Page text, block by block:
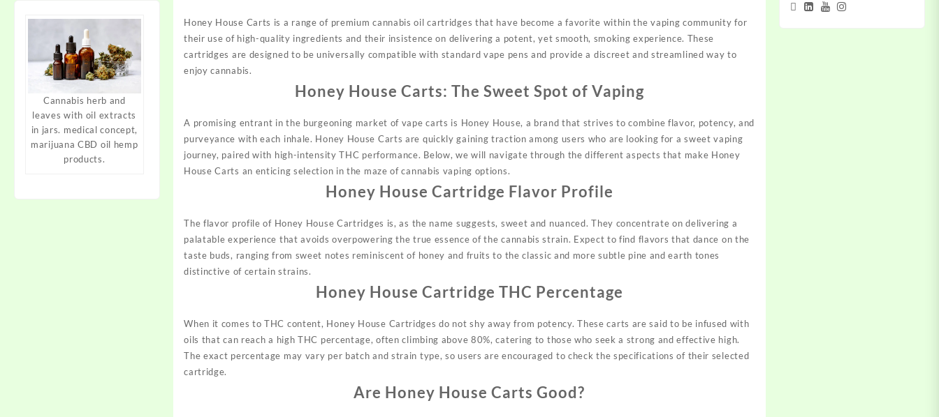
Cannabis herb and
leaves with oil extracts
in jars. medical concept,
marijuana CBD oil hemp
products.
Honey House Carts is a range of premium cannabis oilcartridges that have become a favorite within the vaping community for
their use of high-quality ingredients and their insistence on delivering a potent, yet smooth, smoking experience. These
cartridges are designed to be universally compatible with standard vape pens and provide a discreet and streamlined way to
enjoy cannabis.
Honey House Carts: The Sweet Spot of Vaping
A promising entrant in the burgeoning market of vape carts is Honey House, a brand that strives to combine flavor, potency, and
purveyance with each inhale. Honey House Carts are quickly gaining traction among users who are looking for a sweet vaping
journey, paired with high-intensity THC performance. Below, we will navigate through the different aspects that make Honey
HouseCarts an enticing selection in the maze of cannabis vaping options.
Honey House Cartridge Flavor Profile
The flavor profile of Honey House Cartridges is, as the name suggests, sweet and nuanced. They concentrate on delivering a
palatable experience that avoids overpowering the true essence of the cannabis strain. Expect to find flavors that dance on the
taste buds, ranging from sweet notes reminiscent of honey and fruits to the classic and more subtle pine and earth tones
distinctive of certain strains.
Honey House Cartridge THC Percentage
When it comes to THC content, Honey House Cartridges do not shy away from potency. These carts are said to be infused with
oils that can reach a high THC percentage, often climbing above 80%, catering to those who seek a strong and effective high.
The exact percentage may vary per batch and strain type, so users are encouraged to check the specifications of their selected
cartridge.
Are Honey House Carts Good?